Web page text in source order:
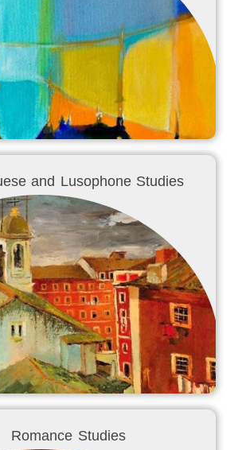
and Lusophone Studies
Romance Studies